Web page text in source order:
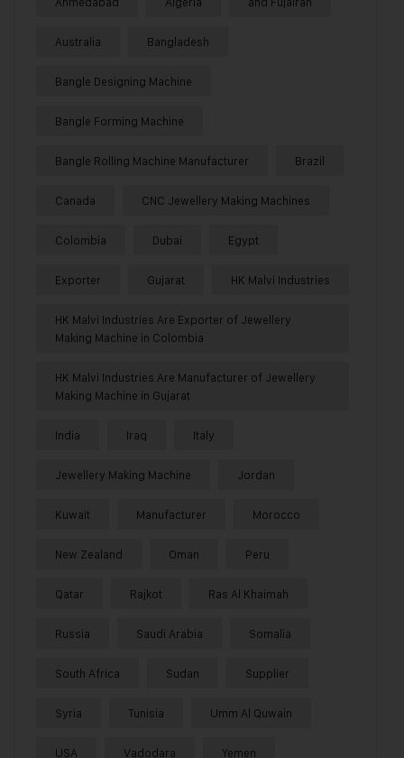
Australia Bangladesh
Bangle Designing Machine
Bangle Forming Machine
Bangle Rolling Machine Manufacturer Brazil
Canada CNC Jewellery Making Machines
Colombia Dubai Egypt
Exporter Gujarat HK Malvi Industries
HK Malvi Industries Are Exporter of Jewellery
Making Machine in Colombia
HK Malvi Industries Are Manufacturer of Jewellery
Making Machine in Gujarat
India Iraq Italy
Jewellery Making Machine Jordan
Kuwait Manufacturer Morocco
New Zealand Oman Peru
Qatar Rajkot Ras Al Khaimah
Russia Saudi Arabia Somalia
South Africa Sudan Supplier
Syria Tunisia Umm Al Quwain
USA Vadodara Yemen